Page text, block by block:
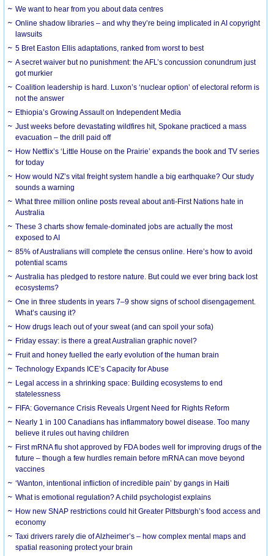
We want to hear from you about data centres
Online shadow libraries – and why they’re being implicated in AI copyright
lawsuits
5 Bret Easton Ellis adaptations, ranked from worst to best
A secret waiver but no punishment: the AFL’s concussion conundrum just
got murkier
Coalition leadership is hard. Luxon’s ‘nuclear option’ of electoral reform is
not the answer
Ethiopia’s Growing Assault on Independent Media
Just weeks before devastating wildfires hit, Spokane practiced a mass
evacuation – the drill paid off
How Netflix’s ‘Little House on the Prairie’ expands the book and TV series
for today
How would NZ’s vital freight system handle a big earthquake? Our study
sounds a warning
What three million online posts reveal about anti-First Nations hate in
Australia
These 3 charts show female-dominated jobs are actually the most
exposed to AI
85% of Australians will complete the census online. Here’s how to avoid
potential scams
Australia has pledged to restore nature. But could we ever bring back lost
ecosystems?
One in three students in years 7–9 show signs of school disengagement.
What’s causing it?
How drugs leach out of your sweat (and can spoil your sofa)
Friday essay: is there a great Australian graphic novel?
Fruit and honey fuelled the early evolution of the human brain
Technology Expands ICE’s Capacity for Abuse
Legal access in a shrinking space: Building ecosystems to end
statelessness
FIFA: Governance Crisis Reveals Urgent Need for Rights Reform
Nearly 1 in 100 Canadians has inflammatory bowel disease. Too many
believe it rules out having children
First mRNA flu shot approved by FDA bodes well for improving drugs of the
future – though a few hurdles remain before mRNA can move beyond
vaccines
‘Wanton, intentional infliction of incredible pain’ by gangs in Haiti
What is emotional regulation? A child psychologist explains
How new SNAP restrictions could hit Greater Pittsburgh’s food access and
economy
Taxi drivers rarely die of Alzheimer’s – how complex mental maps and
spatial reasoning protect your brain